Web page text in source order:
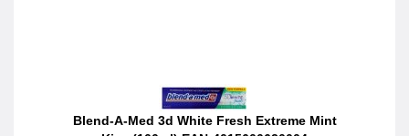
Blend-A-Med 3d White Fresh Extreme Mint